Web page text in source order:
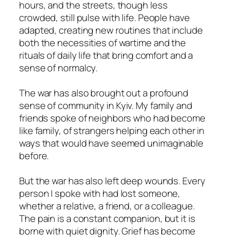
hours, and the streets, though less
crowded, still pulse with life. People have
adapted, creating new routines that include
both the necessities of wartime and the
rituals of daily life that bring comfort and a
sense of normalcy.
The war has also brought out a profound
sense of community in Kyiv. My family and
friends spoke of neighbors who had become
like family, of strangers helping each other in
ways that would have seemed unimaginable
before.
But the war has also left deep wounds. Every
person I spoke with had lost someone,
whether a relative, a friend, or a colleague.
The pain is a constant companion, but it is
borne with quiet dignity. Grief has become